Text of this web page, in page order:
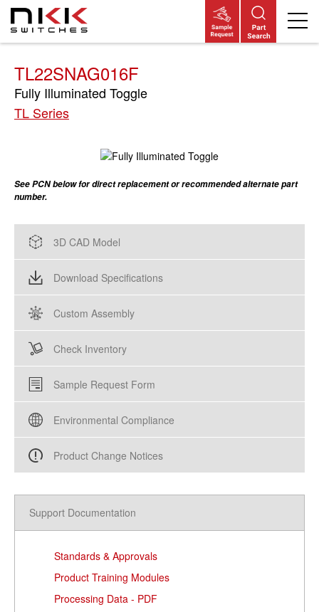
Skip
main
TL22SNAG016F
Fully Illuminated Toggle
TL Series
See PCN below for direct replacement or recommended alternate part
number.
3D CAD Model
Download Specifications
Custom Assembly
Check Inventory
Sample Request Form
Environmental Compliance
Product Change Notices
Support Documentation
Standards & Approvals
Product Training Modules
Processing Data - PDF